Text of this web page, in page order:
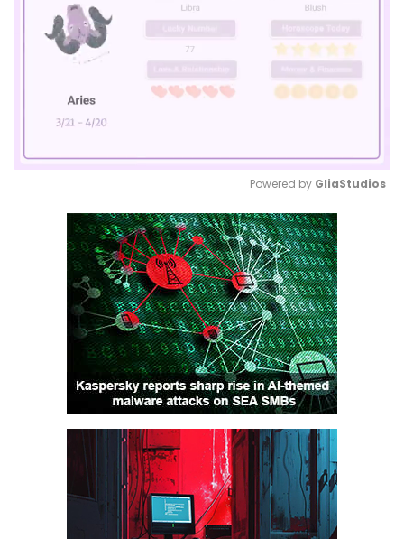
Mute
Powered by GliaStudios